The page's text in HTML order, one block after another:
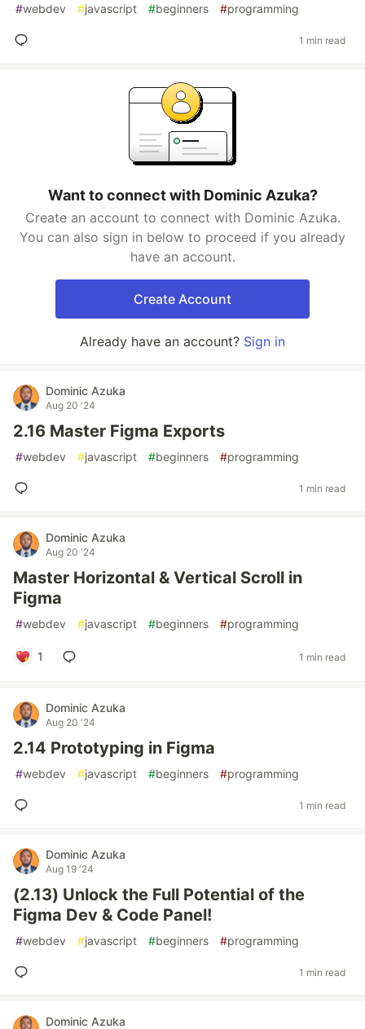
#webdev #javascript #beginners #programming
1 min read
Want to connect with Dominic Azuka?
Create an account to connect with Dominic Azuka.
You can also sign in below to proceed if you already
have an account.
Create Account
Already have an account? Sign in
Dominic Azuka
Aug 20 '24
2.16 Master Figma Exports
#webdev #javascript #beginners #programming
1 min read
Dominic Azuka
Aug 20 '24
Master Horizontal & Vertical Scroll in
Figma
#webdev #javascript #beginners #programming
1 1 min read
Dominic Azuka
Aug 20 '24
2.14 Prototyping in Figma
#webdev #javascript #beginners #programming
1 min read
Dominic Azuka
Aug 19 '24
(2.13) Unlock the Full Potential of the
Figma Dev & Code Panel!
#webdev #javascript #beginners #programming
1 min read
Dominic Azuka